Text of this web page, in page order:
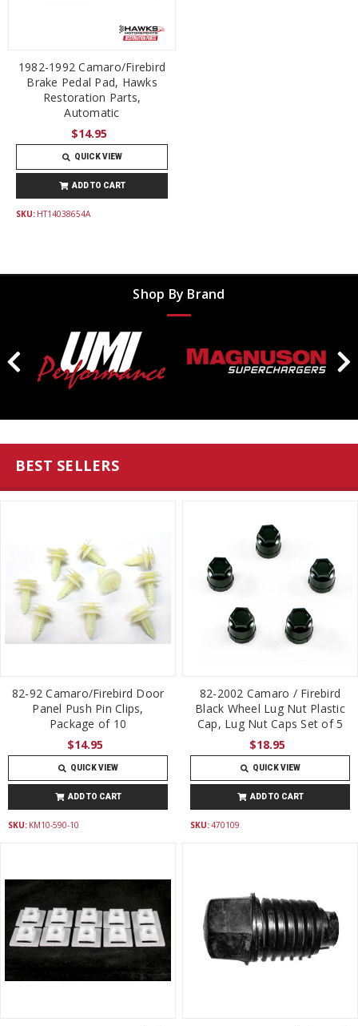
1982-1992 Camaro/Firebird
Brake Pedal Pad, Hawks
Restoration Parts,
Automatic
$14.95
QUICK VIEW
ADD TO CART
SKU: HT14038654A
Shop By Brand
BEST SELLERS
82-92 Camaro/Firebird Door
Panel Push Pin Clips,
Package of 10
$14.95
QUICK VIEW
ADD TO CART
SKU: KM10-590-10
82-2002 Camaro / Firebird
Black Wheel Lug Nut Plastic
Cap, Lug Nut Caps Set of 5
$18.95
QUICK VIEW
ADD TO CART
SKU:470109